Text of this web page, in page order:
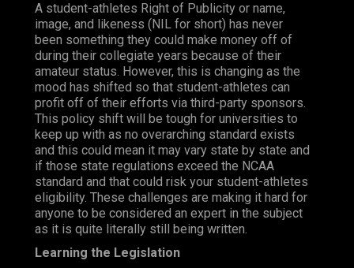
A student-athletes Right of Publicity or name,
image, and likeness (NIL for short) has never
been something they could make money off of
during their collegiate years because of their
amateur status. However, this is changing as the
mood has shifted so that student-athletes can
profit off of their efforts via third-party sponsors.
This policy shift will be tough for universities to
keep up with as no overarching standard exists
and this could mean it may vary state by state and
if those state regulations exceed the NCAA
standard and that could risk your student-athletes
eligibility. These challenges are making it hard for
anyone to be considered an expert in the subject
as it is quite literally still being written.
Learning the Legislation